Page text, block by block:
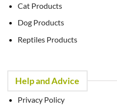
Cat Products
Dog Products
Reptiles Products
Help and Advice
Privacy Policy